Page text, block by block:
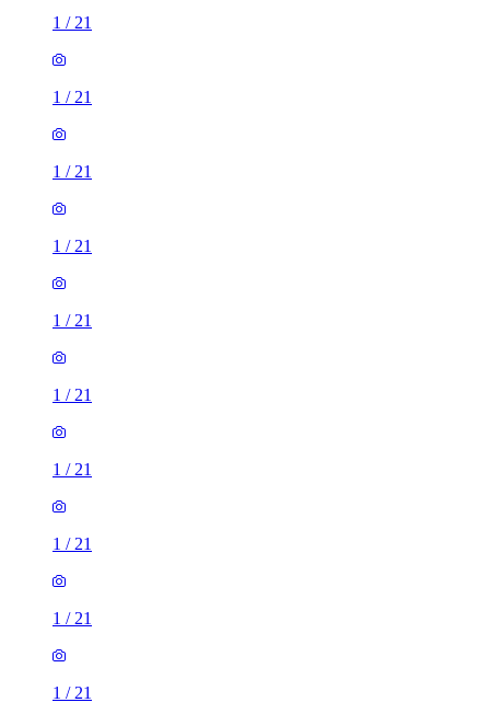
1 / 21
1 / 21
1 / 21
1 / 21
1 / 21
1 / 21
1 / 21
1 / 21
1 / 21
1 / 21